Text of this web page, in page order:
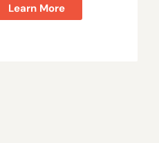
Learn More